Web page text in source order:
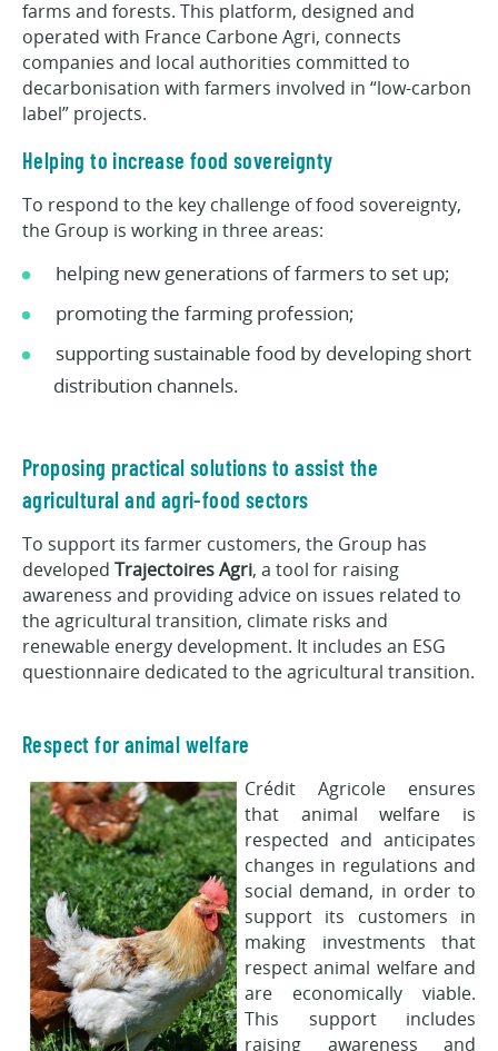
farms and forests. This platform, designed and
operated with France Carbone Agri, connects
companies and local authorities committed to
decarbonisation with farmers involved in “low-carbon
label” projects.
Helping to increase food sovereignty
To respond to the key challenge of food sovereignty,
the Group is working in three areas:
helping new generations of farmers to set up;
promoting the farming profession;
supporting sustainable food by developing short
distribution channels.
Proposing practical solutions to assist the
agricultural and agri-food sectors
To support its farmer customers, the Group has
developed Trajectoires Agri, a tool for raising
awareness and providing advice on issues related to
the agricultural transition, climate risks and
renewable energy development. It includes an ESG
questionnaire dedicated to the agricultural transition.
Respect for animal welfare
Crédit Agricole ensures
that animal welfare is
respected and anticipates
changes in regulations and
social demand, in order to
support its customers in
making investments that
respect animal welfare and
are economically viable.
This support includes
raising awareness and